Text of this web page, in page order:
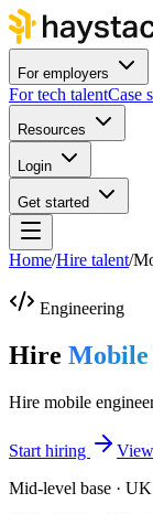
For employers
For tech talentCase
Resources
Login
Get started
Home/Hire talent/
Engineering
Hire Mobile
Hire mobile
Start hiring
Mid-level base ·